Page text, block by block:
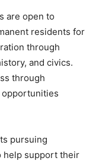
are open to
residents for
through
and civics.
through
opportunities
pursuing
help support their